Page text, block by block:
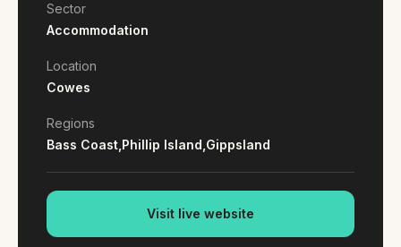
contact@gippslandwebsites.com.au
0419 169 550
8:30am - 4:30pm
SAT - SUN By appointment
Sector
Accommodation
Location
Cowes
Regions
Bass Coast, Phillip Island, Gippsland
Visit live website